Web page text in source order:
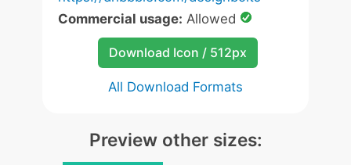
Commercial usage: Allowed
Download Icon / 512px
All Download Formats
Preview other sizes: